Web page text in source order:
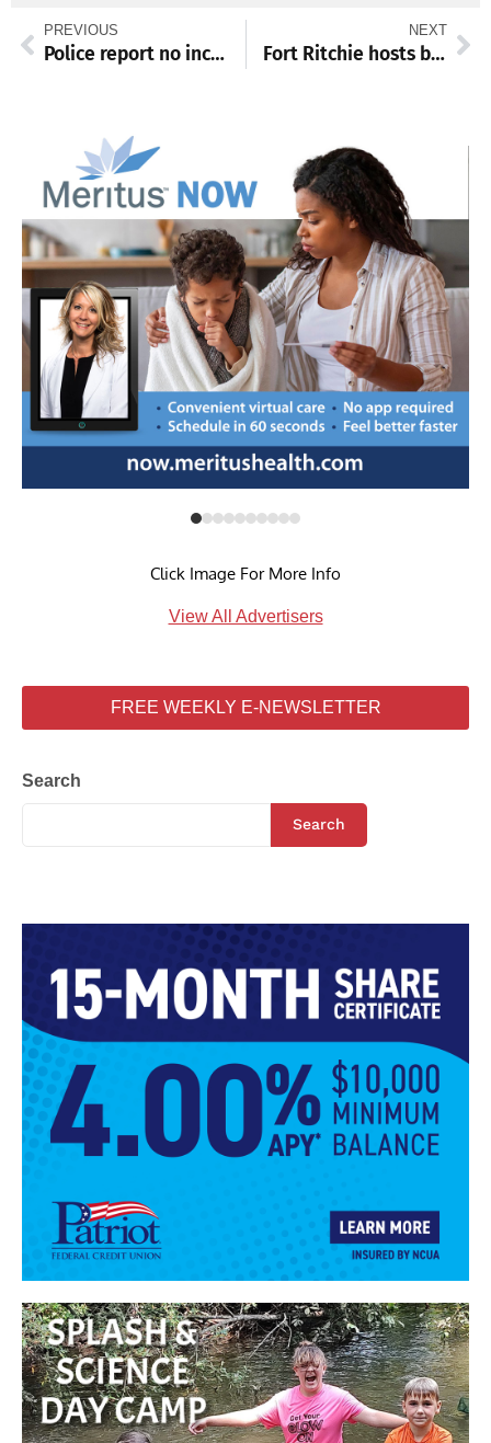
PREVIOUS
Police report no increase in enforcement contacts with outdoor living ban
NEXT
Fort Ritchie hosts bustling holiday craft bazaar
Click Image For More Info
View All Advertisers
FREE WEEKLY E-NEWSLETTER
Search
Search